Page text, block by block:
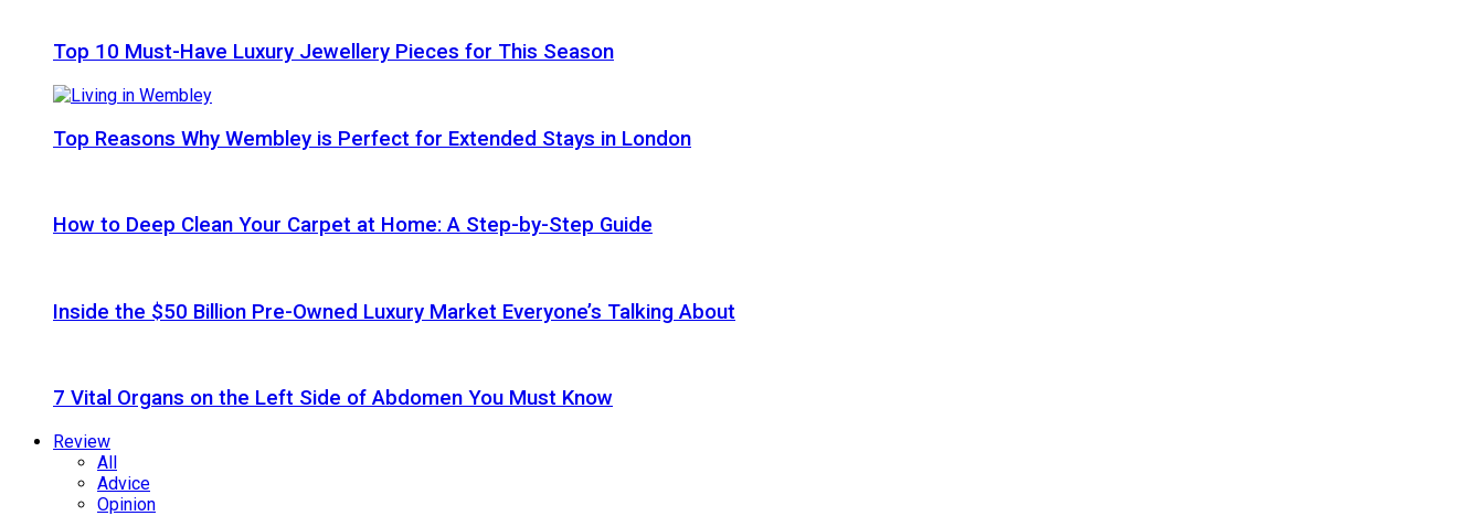
Top 10 Must-Have Luxury Jewellery Pieces for This Season
Top Reasons Why Wembley is Perfect for Extended Stays in London
How to Deep Clean Your Carpet at Home: A Step-by-Step Guide
Inside the $50 Billion Pre-Owned Luxury Market Everyone’s Talking About
7 Vital Organs on the Left Side of Abdomen You Must Know
Review
All
Advice
Opinion